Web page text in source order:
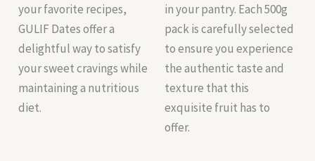
your favorite recipes,
GULIF Dates offer a
delightful way to satisfy
your sweet cravings while
maintaining a nutritious
diet.
in your pantry. Each 500g
pack is carefully selected
to ensure you experience
the authentic taste and
texture that this
exquisite fruit has to
offer.